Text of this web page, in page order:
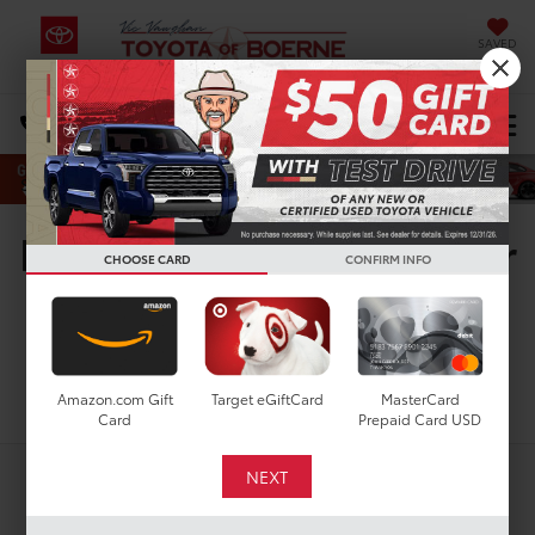
SAVED
DIRECTIONS Select Language▼
Search
New Toyota Vehicles For
Sale in San Antonio, TX
CHOOSE CARD CONFIRM INFO
Amazon.com Gift
Card
Target eGiftCard
MasterCard
Prepaid Card USD